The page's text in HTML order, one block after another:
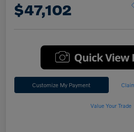
$47,102
Customize My Payment
Value Your Trade